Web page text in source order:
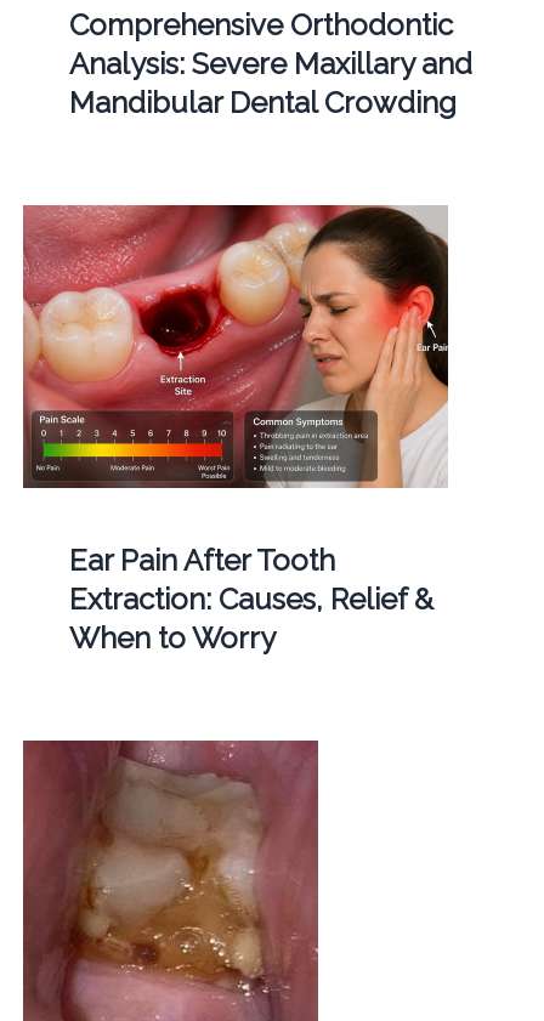
Comprehensive Orthodontic
Analysis: Severe Maxillary and
Mandibular Dental Crowding
Ear Pain After Tooth
Extraction: Causes, Relief &
When to Worry